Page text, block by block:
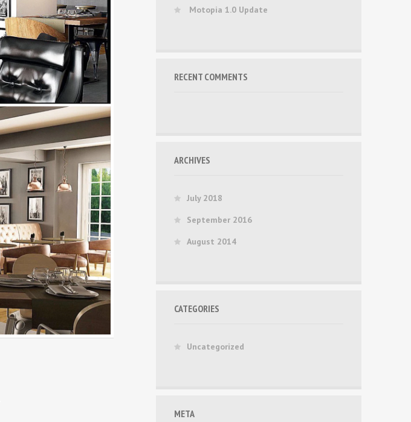
Motopia 1.0 Update
RECENT COMMENTS
ARCHIVES
July 2018
September 2016
August 2014
CATEGORIES
Uncategorized
META